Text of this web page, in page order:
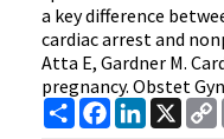
a key difference
cardiac arrest and
Atta E, Gardner M.
pregnancy. Obstet
ShareFacebook
LinkedIn
X